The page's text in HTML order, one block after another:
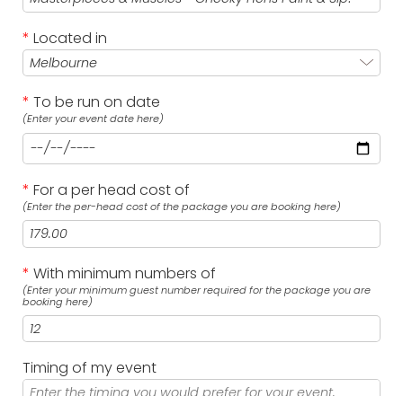
* Located in
* To be run on date
(Enter your event date here)
* For a per head cost of
(Enter the per-head cost of the package you are booking here)
* With minimum numbers of
(Enter your minimum guest number required for the package you are
booking here)
Timing of my event